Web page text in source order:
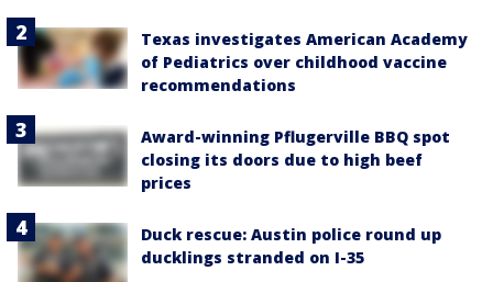
Texas investigates American Academy
of Pediatrics over childhood vaccine
recommendations
Award-winning Pflugerville BBQ spot
closing its doors due to high beef
prices
Duck rescue: Austin police round up
ducklings stranded on I-35